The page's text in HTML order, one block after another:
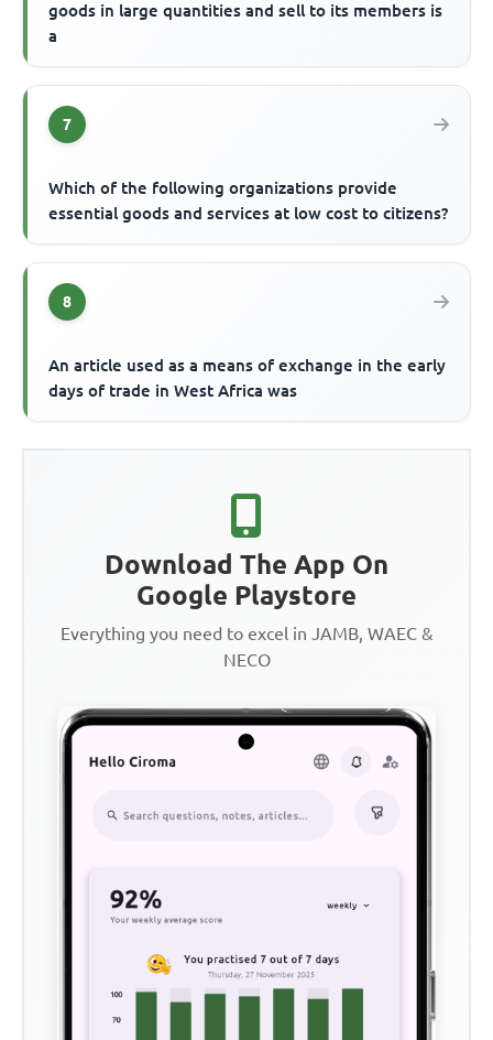
goods in large quantities and sell to its members is
a
7
Which of the following organizations provide
essential goods and services at low cost to citizens?
8
An article used as a means of exchange in the early
days of trade in West Africa was
Download The App On
Google Playstore
Everything you need to excel in JAMB, WAEC &
NECO